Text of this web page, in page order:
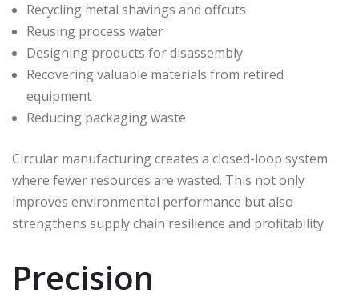
Recycling metal shavings and offcuts
Reusing process water
Designing products for disassembly
Recovering valuable materials from retired
equipment
Reducing packaging waste
Circular manufacturing creates a closed-loop system
where fewer resources are wasted. This not only
improves environmental performance but also
strengthens supply chain resilience and profitability.
Precision